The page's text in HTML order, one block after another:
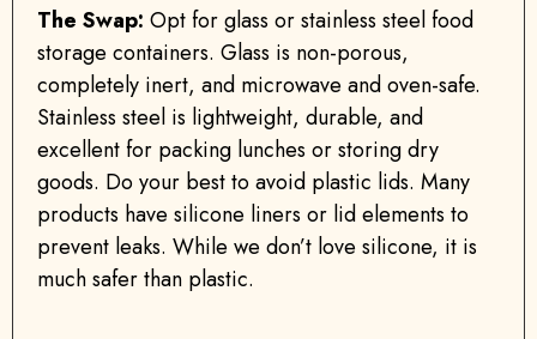
The Swap: Opt for glass or stainless steel food
storage containers. Glass is non-porous,
completely inert, and microwave and oven-safe.
Stainless steel is lightweight, durable, and
excellent for packing lunches or storing dry
goods. Do your best to avoid plastic lids. Many
products have silicone liners or lid elements to
prevent leaks. While we don’t love silicone, it is
much safer than plastic.